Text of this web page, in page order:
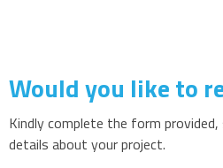
Would you like to
Kindly complete the form provided,
details about your project.